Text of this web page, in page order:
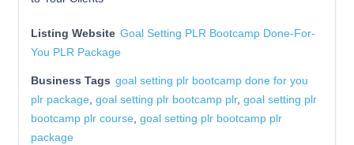
Listing Website Goal Setting PLR Bootcamp Done-For-
You PLR Package
Business Tags goal setting plr bootcamp done for you
plr package goal setting plr bootcamp plr, goal setting plr
bootcamp plr course goal setting plr bootcamp plr
package